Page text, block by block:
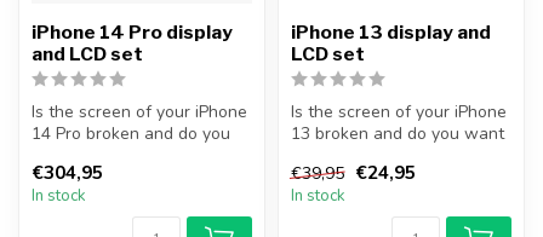
iPhone 14 Pro display
and LCD set
Is the screen of your iPhone
14 Pro broken and do you
€304,95
In stock
iPhone 13 display and
LCD set
Is the screen of your iPhone
13 broken and do you want
€39,95 €24,95
In stock